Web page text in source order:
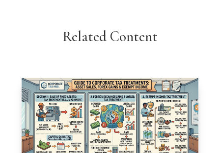
Related Content